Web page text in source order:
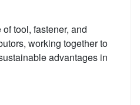
tool, fastener, and
working together to
advantages in